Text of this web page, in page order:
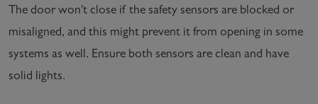
The door won't close if the safety sensors are blocked or
misaligned, and this might prevent it from opening in some
systems as well. Ensure both sensors are clean and have
solid lights.